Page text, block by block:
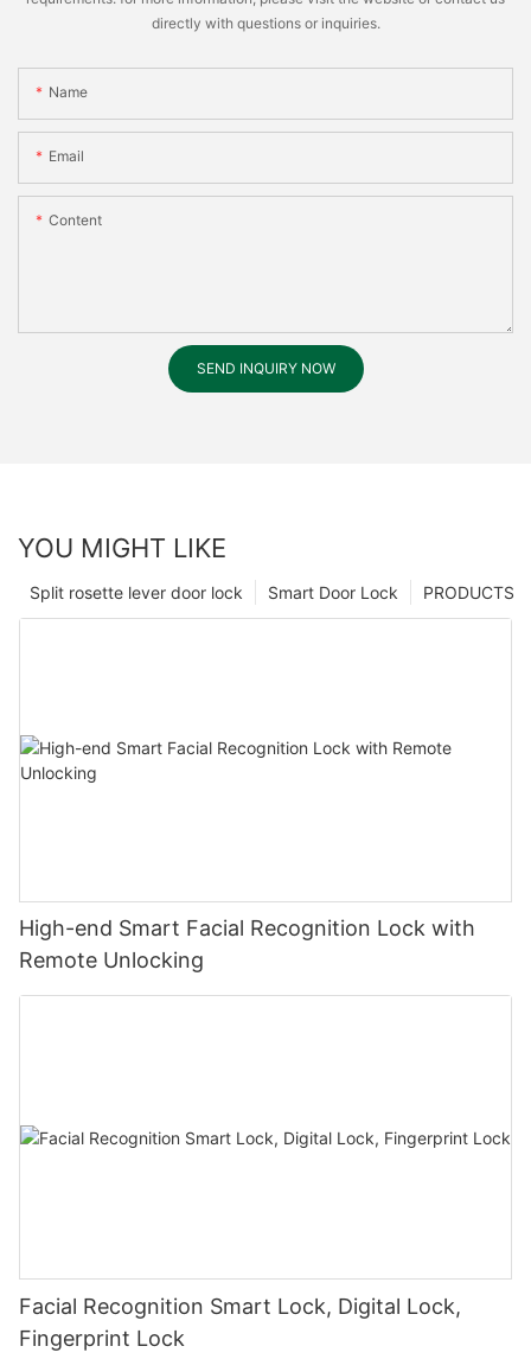
directly with questions or inquiries.
Name
Email
Content
SEND INQUIRY NOW
YOU MIGHT LIKE
PRODUCTS
Smart Door Lock
Split rosette lever door lock
High-end Smart Facial Recognition Lock with
Remote Unlocking
Facial Recognition Smart Lock, Digital Lock,
Fingerprint Lock